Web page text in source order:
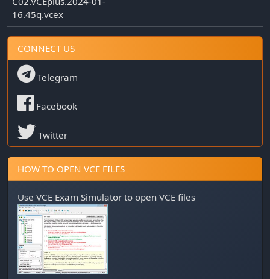
16.45q.vcex
CONNECT US
Telegram
Facebook
Twitter
HOW TO OPEN VCE FILES
Use VCE Exam Simulator to open VCE files